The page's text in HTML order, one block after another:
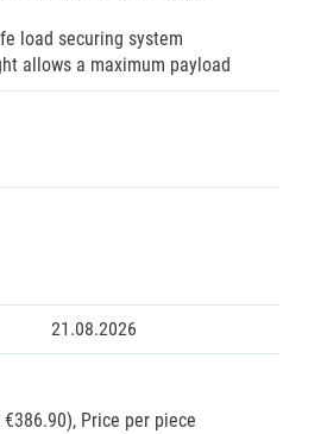
load securing system
allows a maximum payload
21.08.2026
Price per piece